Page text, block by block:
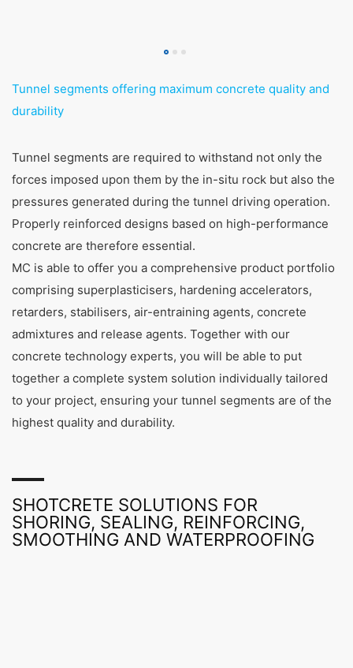
Tunnel segments offering maximum concrete quality and
durability
Tunnel segments are required to withstand not only the
forces imposed upon them by the in-situ rock but also the
pressures generated during the tunnel driving operation.
Properly reinforced designs based on high-performance
concrete are therefore essential.
MC is able to offer you a comprehensive product portfolio
comprising superplasticisers, hardening accelerators,
retarders, stabilisers, air-entraining agents, concrete
admixtures and release agents. Together with our
concrete technology experts, you will be able to put
together a complete system solution individually tailored
to your project, ensuring your tunnel segments are of the
highest quality and durability.
SHOTCRETE SOLUTIONS FOR
SHORING, SEALING, REINFORCING,
SMOOTHING AND WATERPROOFING